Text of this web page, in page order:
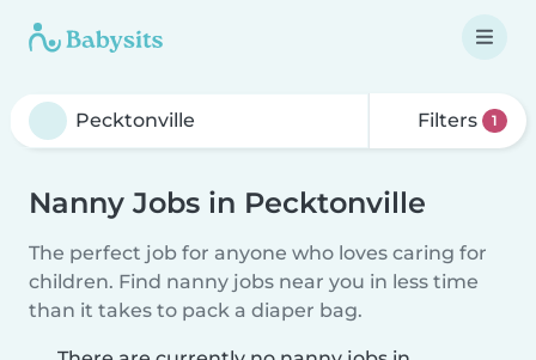
Filters 1
Nanny Jobs in Pecktonville
The perfect job for anyone who loves caring for
children. Find nanny jobs near you in less time
than it takes to pack a diaper bag.